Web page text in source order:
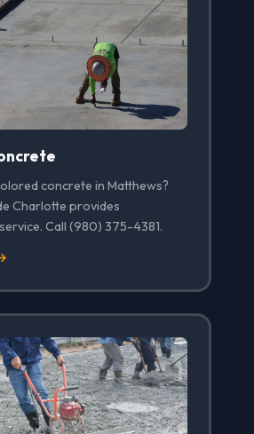
concrete in Matthews?
Charlotte provides
Call (980) 375-4381.